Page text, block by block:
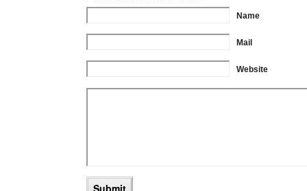
Name
Mail
Website